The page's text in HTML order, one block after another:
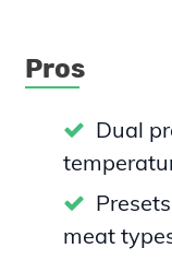
Pros
Dual
meat